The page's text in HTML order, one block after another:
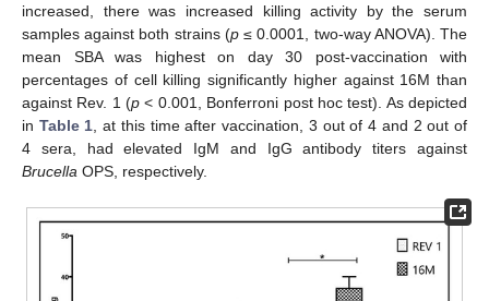
increased, there was increased killing activity by the serum
samples against both strains (p≤ 0.0001, two-way ANOVA). The
mean SBA was highest on day 30 post-vaccination with
percentages of cell killing significantly higher against 16M than
against Rev. 1 (p < 0.001, Bonferroni post hoc test). As depicted
in Table 1 , at this time after vaccination, 3 out of 4 and 2 out of
4 sera, had elevated IgM and IgG antibody titers against
Brucella OPS, respectively.